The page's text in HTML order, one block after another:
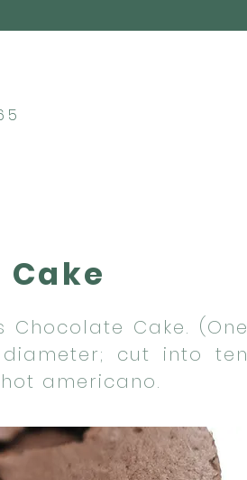
Cake. (One
cut into ten
americano.